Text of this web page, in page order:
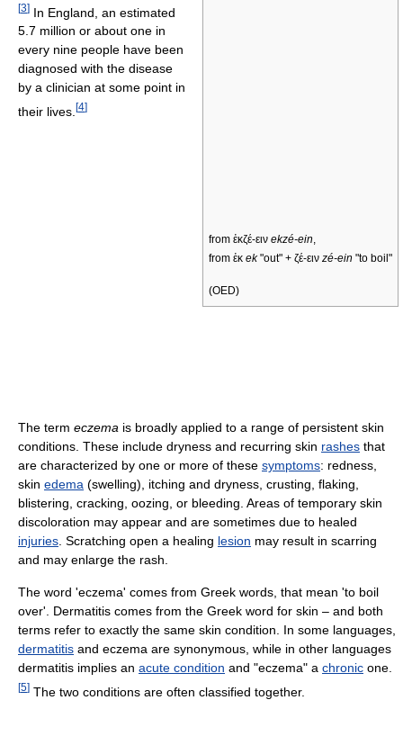
from ἐκζέ-ειν ekzé-ein,
from ἐκ ek"out" + ζέ-ειν zé-ein "to boil"
(OED)
[3] In England, an estimated
5.7 million or about one in
every nine people have been
diagnosed with the disease
by a clinician at some point in
their lives. [4]
The term eczema is broadly applied to a range of persistent skin
conditions. These include dryness and recurring skin rashes that
are characterized by one or more of these symptoms: redness,
skin edema (swelling), itching and dryness, crusting, flaking,
blistering, cracking, oozing, or bleeding. Areas of temporary skin
discoloration may appear and are sometimes due to healed
injuries . Scratching open a healing lesion may result in scarring
and may enlarge the rash.
The word 'eczema' comes from Greek words, that mean 'to boil
over'. Dermatitis comes from the Greek word for skin – and both
terms refer to exactly the same skin condition. In some languages,
dermatitis and eczema are synonymous, while in other languages
dermatitis implies an acute condition and "eczema" a chronic one.
[5] The two conditions are often classified together.